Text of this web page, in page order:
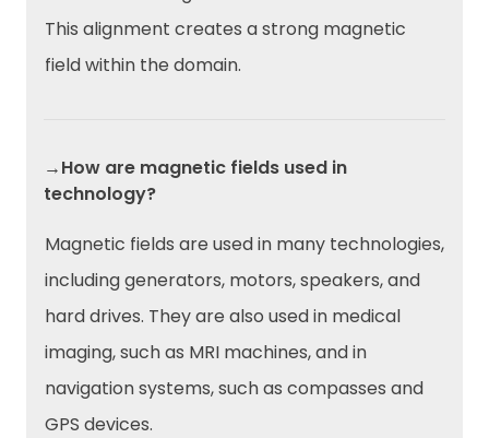
This alignment creates a strong magnetic
field within the domain.
→How are magnetic fields used in
technology?
Magnetic fields are used in many technologies,
including generators, motors, speakers, and
hard drives. They are also used in medical
imaging, such as MRI machines, and in
navigation systems, such as compasses and
GPS devices.